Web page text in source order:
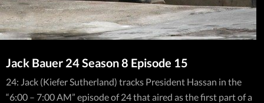
Jack Bauer 24 Season 8 Episode 15
24: Jack (Kiefer Sutherland) tracks President Hassan in the
“6:00 – 7:00 AM” episode of 24 that aired as the first part of a